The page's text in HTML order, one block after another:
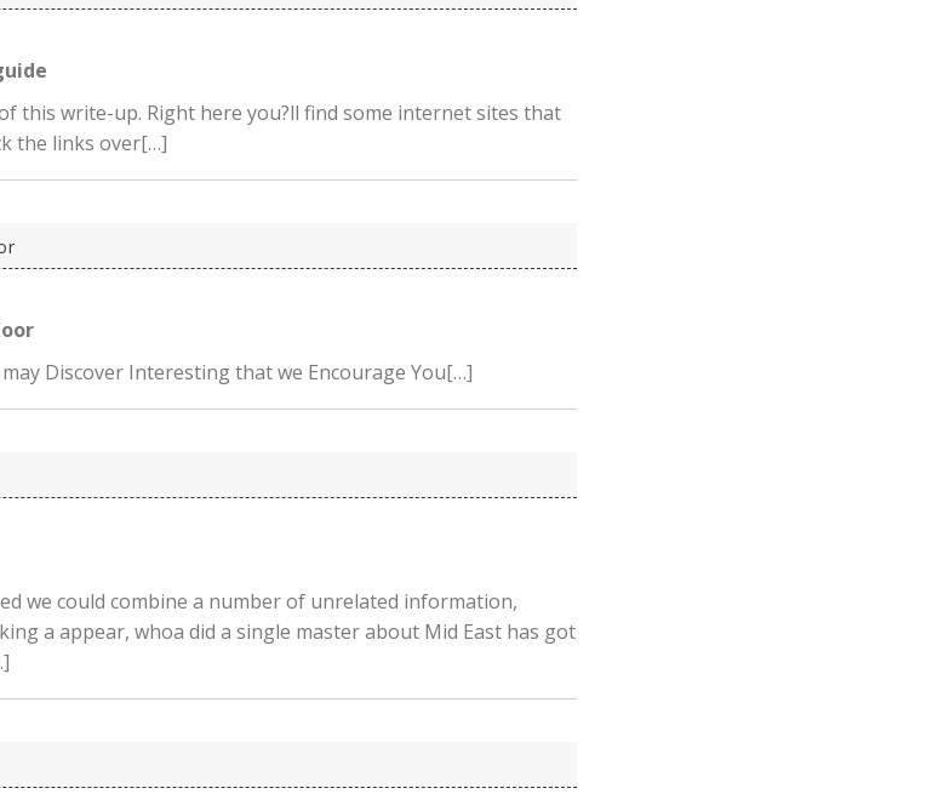
this write-up. Right here you?ll find some internet sites that
the links over[…]
Discover Interesting that we Encourage You[…]
we could combine a number of unrelated information,
a appear, whoa did a single master about Mid East has got